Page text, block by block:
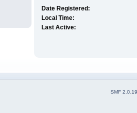
Date Registered:
Local Time:
Last Active:
SMF 2.0.19